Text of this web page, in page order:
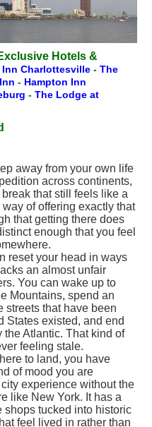
Hotels &
Inn Charlottesville - The
- Hampton Inn
- The Lodge at
away from your own life
across continents,
that still feels like a
of offering exactly that
that getting there does
enough that you feel
reset your head in ways
an almost unfair
You can wake up to
Mountains, spend an
streets that have been
States existed, and end
the Atlantic. That kind of
feeling stale.
to land, you have
of mood you are
experience without the
like New York. It has a
shops tucked into historic
feel lived in rather than